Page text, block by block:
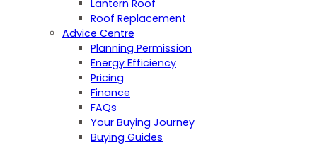
Lantern Roof
Roof Replacement
Advice Centre
Planning Permission
Energy Efficiency
Pricing
Finance
FAQs
Your Buying Journey
Buying Guides